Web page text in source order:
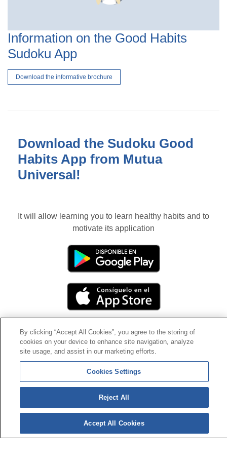
Information on the Good Habits
Sudoku App
Download the informative brochure
Download the Sudoku Good
Habits App from Mutua
Universal!
It will allow learning you to learn healthy habits and to
motivate its application
Contact|Profile of the contractor|Claims
Line Universal 900 203 203
Private Area Special Benefits
|Private Area Health
© Mutua Universal 2026| Site map
Data protection Policy | Politics of cookies
Follow us on:
By clicking “Accept All Cookies”, you agree to the storing of
cookies on your device to enhance site navigation, analyze
site usage, and assist in our marketing efforts.
Cookies Settings
Reject All
Accept All Cookies